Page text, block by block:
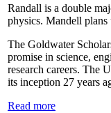
Randall is a double
physics. Mandell
The Goldwater
promise in science,
research careers. The
its inception 27 years
Read more